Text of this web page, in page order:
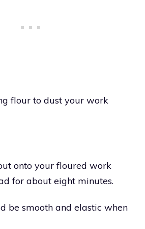
flour to dust your work
onto your floured work
for about eight minutes.
be smooth and elastic when